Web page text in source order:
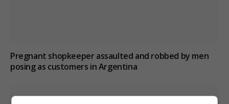
Pregnant shopkeeper assaulted and robbed by men
posing as customers in Argentina